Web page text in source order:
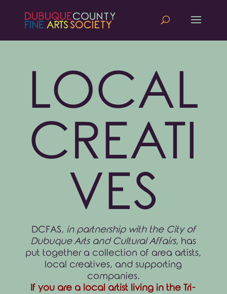
LOCAL
CREATI
VES
DCFAS, in partnership with the City of
Dubuque Arts and Cultural Affairs, has
put together a collection of area artists,
local creatives, and supporting
companies.
If you are a local artist living in the Tri-